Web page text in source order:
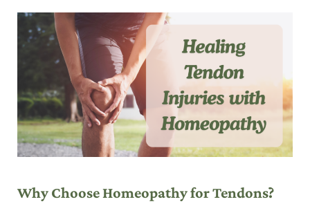
Why Choose Homeopathy for Tendons?